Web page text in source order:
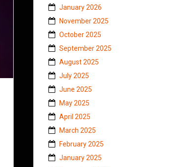
January 2026
November 2025
October 2025
September 2025
August 2025
July 2025
June 2025
May 2025
April 2025
March 2025
February 2025
January 2025